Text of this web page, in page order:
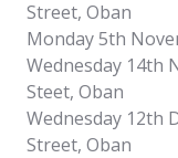
Street, Oban
Monday 5th
Wednesday 14th
Steet, Oban
Wednesday 12th
Street, Oban